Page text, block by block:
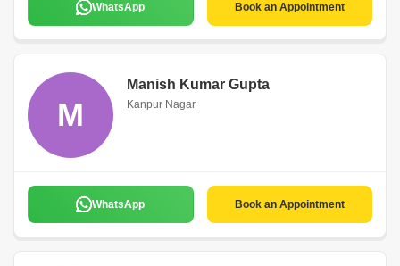
WhatsApp Book an Appointment
M
Manish Kumar Gupta
Kanpur Nagar
WhatsApp Book an Appointment